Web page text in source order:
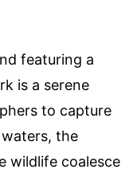
featuring a
is a serene
to capture
the
wildlife coalesce